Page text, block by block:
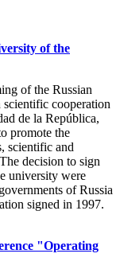
of the
of the Russian
scientific cooperation
de la República,
promote the
scientific and
decision to sign
university were
of Russia
signed in 1997.
"Operating